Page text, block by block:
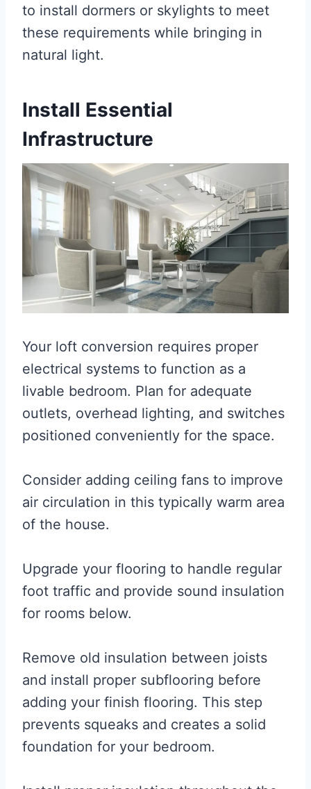
to install dormers or skylights to meet
these requirements while bringing in
natural light.
Install Essential
Infrastructure
Your loft conversion requires proper
electrical systems to function as a
livable bedroom. Plan for adequate
outlets, overhead lighting, and switches
positioned conveniently for the space.
Consider adding ceiling fans to improve
air circulation in this typically warm area
of the house.
Upgrade your flooring to handle regular
foot traffic and provide sound insulation
for rooms below.
Remove old insulation between joists
and install proper subflooring before
adding your finish flooring. This step
prevents squeaks and creates a solid
foundation for your bedroom.